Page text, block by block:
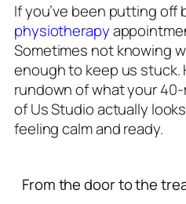
If you’ve been putting off
physiotherapy
Sometimes not knowing
enough to keep us stuck.
rundown of what your
of Us Studio actually
feeling calm and ready.
From the door to the